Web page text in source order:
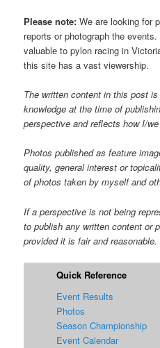
Please note:We are looking for
reports or photograph the
valuable to pylon racing in
this site has a vast viewership.
The written content in this post
knowledge at the time of
perspective and reflects how I/
Photos published as feature
quality, general interest or
of photos taken by myself and
If a perspective is not being
to publish any written content or
provided it is fair and reasonable.
Quick Reference
Event Results
Photos
Season Championship
Event Calendar